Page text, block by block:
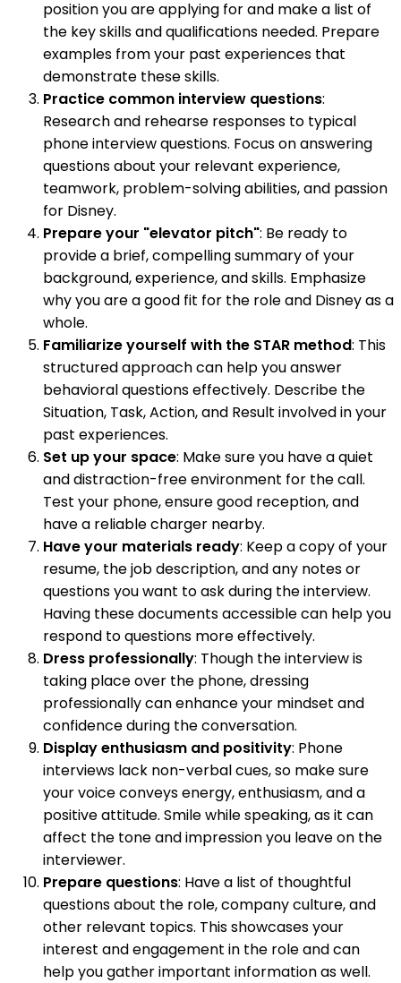
position you are applying for and make a list of
the key skills and qualifications needed. Prepare
examples from your past experiences that
demonstrate these skills.
Practice common interview questions:
Research and rehearse responses to typical
phone interview questions. Focus on answering
questions about your relevant experience,
teamwork, problem-solving abilities, and passion
for Disney.
Prepare your "elevator pitch": Be ready to
provide a brief, compelling summary of your
background, experience, and skills. Emphasize
why you are a good fit for the role and Disney as a
whole.
Familiarize yourself with the STAR method: This
structured approach can help you answer
behavioral questions effectively. Describe the
Situation, Task, Action, and Result involved in your
past experiences.
Set up your space: Make sure you have a quiet
and distraction-free environment for the call.
Test your phone, ensure good reception, and
have a reliable charger nearby.
Have your materials ready: Keep a copy of your
resume, the job description, and any notes or
questions you want to ask during the interview.
Having these documents accessible can help you
respond to questions more effectively.
Dress professionally: Though the interview is
taking place over the phone, dressing
professionally can enhance your mindset and
confidence during the conversation.
Display enthusiasm and positivity: Phone
interviews lack non-verbal cues, so make sure
your voice conveys energy, enthusiasm, and a
positive attitude. Smile while speaking, as it can
affect the tone and impression you leave on the
interviewer.
Prepare questions: Have a list of thoughtful
questions about the role, company culture, and
other relevant topics. This showcases your
interest and engagement in the role and can
help you gather important information as well.